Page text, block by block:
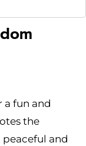
fun and
the
and